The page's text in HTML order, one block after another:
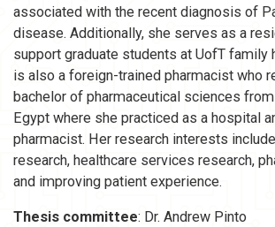
associated with the recent diagnosis of
disease. Additionally, she serves as a
support graduate students at UofT family
is also a foreign-trained pharmacist who
bachelor of pharmaceutical sciences from
Egypt where she practiced as a hospital
pharmacist. Her research interests
research, healthcare services research,
and improving patient experience.
Thesis committee: Dr. Andrew Pinto